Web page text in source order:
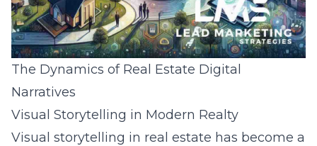
The Dynamics of Real Estate Digital
Narratives
Visual Storytelling in Modern Realty
Visual storytelling in real estate has become a